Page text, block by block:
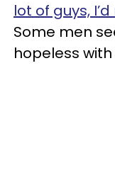
lot of guys,
Some men
hopeless with